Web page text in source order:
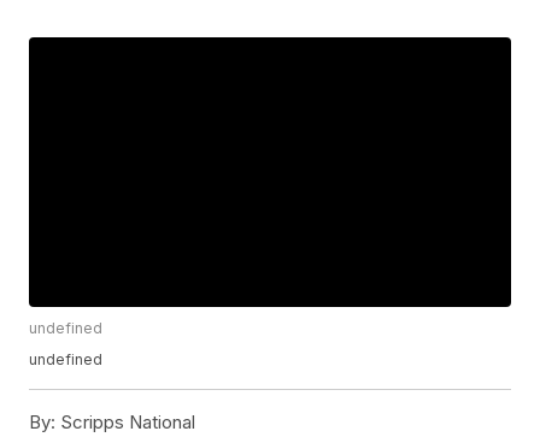
undefined
undefined
By: Scripps National